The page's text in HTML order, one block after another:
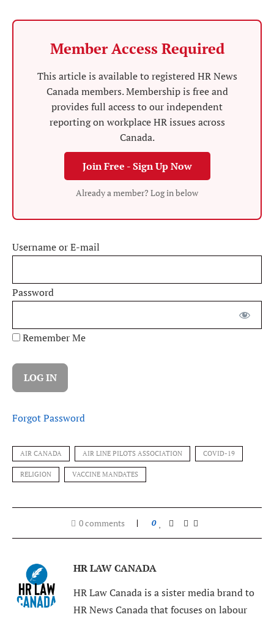
Member Access Required
This article is available to registered HR News
Canada members. Membership is free and
provides full access to our independent
reporting on workplace HR issues across
Canada.
Join Free - Sign Up Now
Already a member? Log in below
Username or E-mail
Password
Remember Me
Forgot Password
AIR CANADA AIR LINE PILOTS ASSOCIATION COVID-19
RELIGION VACCINE MANDATES
0 comments 0
HR LAW CANADA
HR Law Canada is a sister media brand to
HR News Canada that focuses on labour